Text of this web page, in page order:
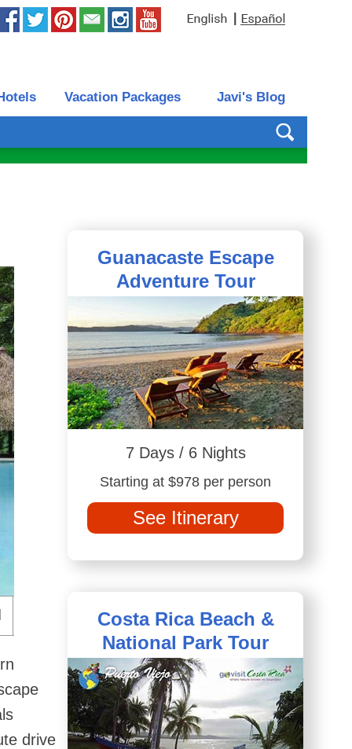
Vacation Packages Javi's Blog
drive
Guanacaste Escape
Adventure Tour
7 Days / 6 Nights
Starting at $978 per person
See Itinerary
Costa Rica Beach &
National Park Tour